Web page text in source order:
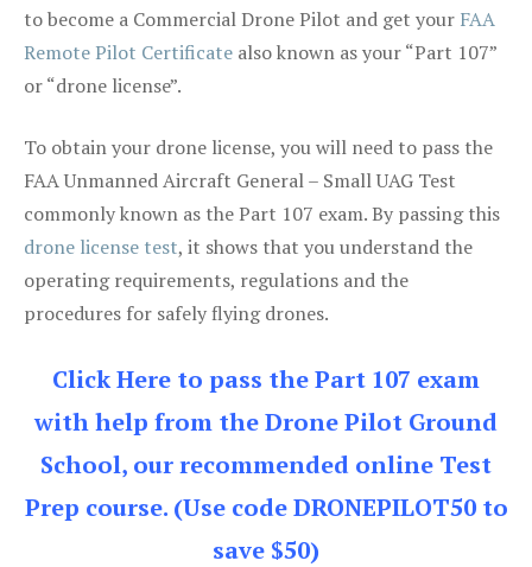
to become a Commercial Drone Pilot and get your FAA
Remote Pilot Certificate also known as your “Part 107”
or “drone license”.
To obtain your drone license, you will need to pass the
FAA Unmanned Aircraft General – Small UAG Test
commonly known as the Part 107 exam. By passing this
drone license test, it shows that you understand the
operating requirements, regulations and the
procedures for safely flying drones.
Click Here to pass the Part 107 exam
with help from the Drone Pilot Ground
School, our recommended online Test
Prep course. (Use code DRONEPILOT50 to
save $50)